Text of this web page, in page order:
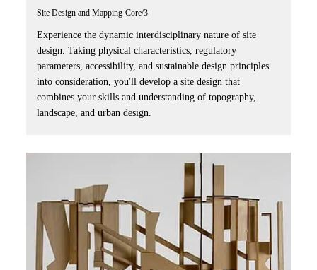
Site Design and Mapping Core/3
Experience the dynamic interdisciplinary nature of site
design. Taking physical characteristics, regulatory
parameters, accessibility, and sustainable design principles
into consideration, you'll develop a site design that
combines your skills and understanding of topography,
landscape, and urban design.